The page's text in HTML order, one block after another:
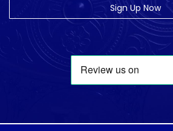
Sign Up Now